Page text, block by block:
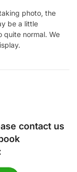
photo, the
be a little
quite normal. We
contact us